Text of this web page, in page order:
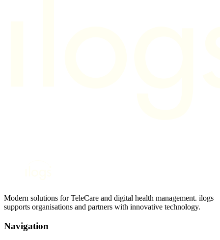
Modern solutions for TeleCare and digital health management. ilogs
supports organisations and partners with innovative technology.
Navigation